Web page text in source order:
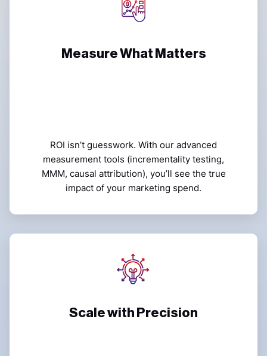
Measure What Matters
ROI isn’t guesswork. With our advanced
measurement tools (incrementality testing,
MMM, causal attribution), you’ll see the true
impact of your marketing spend.
Scale with Precision